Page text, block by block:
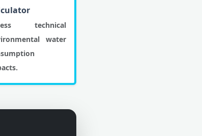
technical
water